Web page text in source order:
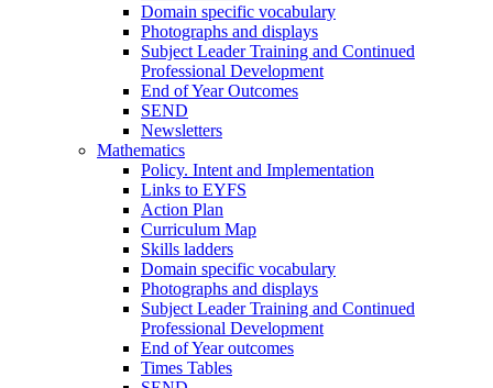
Domain specific vocabulary
Photographs and displays
Subject Leader Training and Continued
Professional Development
End of Year Outcomes
SEND
Newsletters
Mathematics
Policy. Intent and Implementation
Links to EYFS
Action Plan
Curriculum Map
Skills ladders
Domain specific vocabulary
Photographs and displays
Subject Leader Training and Continued
Professional Development
End of Year outcomes
Times Tables